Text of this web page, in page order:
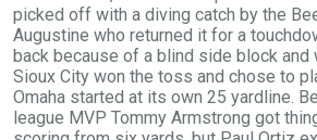
picked off with a diving catch by the
Augustine who returned it for a
back because of a blind side block and
Sioux City won the toss and chose to
Omaha started at its own 25 yardline.
league MVP Tommy Armstrong got